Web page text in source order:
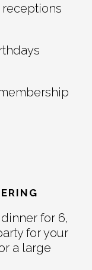
receptions
for 6,
for your
a large